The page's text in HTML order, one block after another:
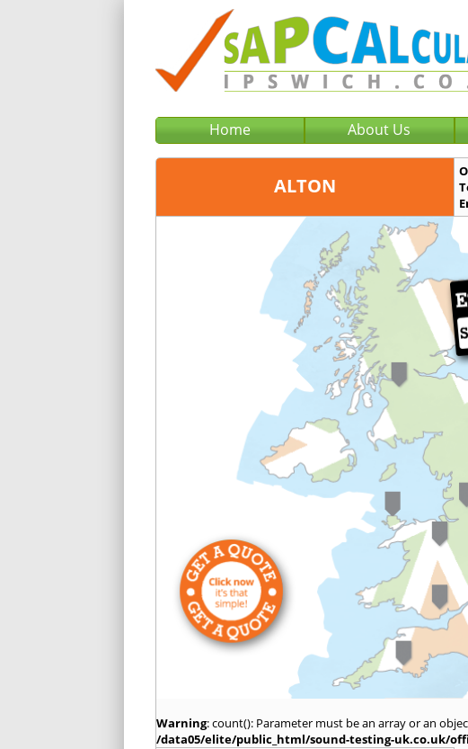
Home About Us
ALTON
Warning: count(): Parameter must be an array or an
/data05/elite/public_html/sound-testing-uk.co.uk/